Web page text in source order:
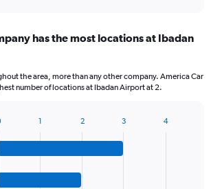
has the most locations at Ibadan
the area, more than any other company. America Car
number of locations at Ibadan Airport at 2.
1 2 3 4